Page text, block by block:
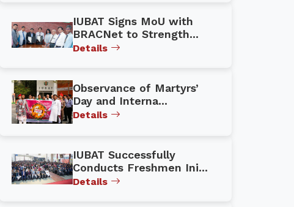
IUBAT Signs MoU with
BRACNet to Strength...
Details
Observance of Martyrs’
Day and Interna...
Details
IUBAT Successfully
Conducts Freshmen Ini...
Details